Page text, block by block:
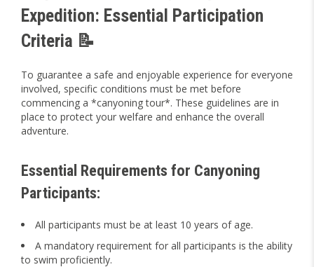
Expedition: Essential Participation
Criteria 📝
To guarantee a safe and enjoyable experience for everyone
involved, specific conditions must be met before
commencing a *canyoning tour*. These guidelines are in
place to protect your welfare and enhance the overall
adventure.
Essential Requirements for Canyoning
Participants:
All participants must be at least 10 years of age.
A mandatory requirement for all participants is the ability
to swim proficiently.